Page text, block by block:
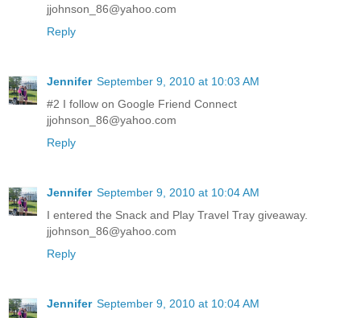
jjohnson_86@yahoo.com
Reply
Jennifer September 9, 2010 at 10:03 AM
#2 I follow on Google Friend Connect
jjohnson_86@yahoo.com
Reply
Jennifer September 9, 2010 at 10:04 AM
I entered the Snack and Play Travel Tray giveaway.
jjohnson_86@yahoo.com
Reply
Jennifer September 9, 2010 at 10:04 AM